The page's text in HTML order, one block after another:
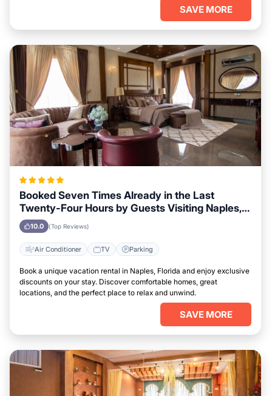
SAVE MORE
Booked Seven Times Already in the Last
Twenty-Four Hours by Guests Visiting Naples,
Florida
10.0 (Top Reviews)
Air Conditioner TV Parking
Book a unique vacation rental in Naples, Florida and enjoy exclusive
discounts on your stay. Discover comfortable homes, great
locations, and the perfect place to relax and unwind.
SAVE MORE